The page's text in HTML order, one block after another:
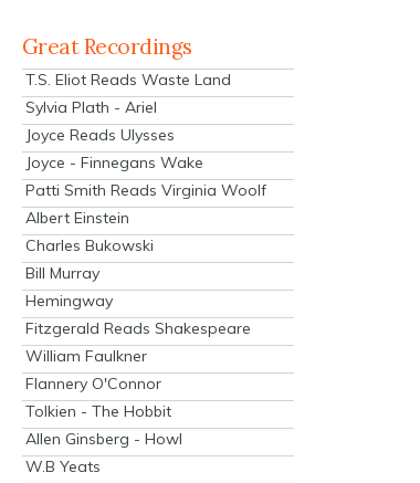
Great Recordings
T.S. Eliot Reads Waste Land
Sylvia Plath - Ariel
Joyce Reads Ulysses
Joyce - Finnegans Wake
Patti Smith Reads Virginia Woolf
Albert Einstein
Charles Bukowski
Bill Murray
Hemingway
Fitzgerald Reads Shakespeare
William Faulkner
Flannery O'Connor
Tolkien - The Hobbit
Allen Ginsberg - Howl
W.B Yeats